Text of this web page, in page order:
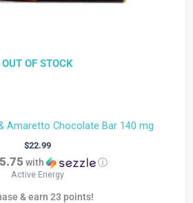
OUT OF STOCK
Amaretto Chocolate Bar 140 mg
$22.99
with ⓘ
Active Energy
& earn 23 points!